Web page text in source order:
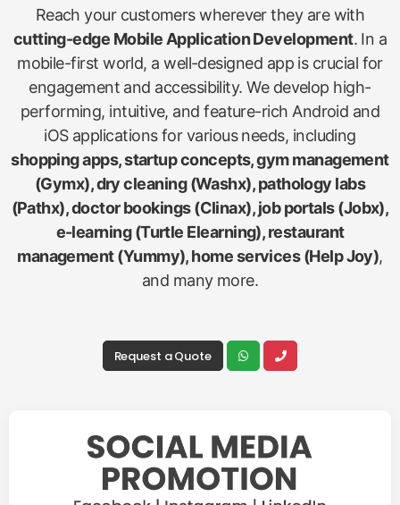
Reach your customers wherever they are with
cutting-edge Mobile Application Development. In a
mobile-first world, a well-designed app is crucial for
engagement and accessibility. We develop high-
performing, intuitive, and feature-rich Android and
iOS applications for various needs, including
shopping apps, startup concepts, gym management
(Gymx), dry cleaning (Washx), pathology labs
(Pathx), doctor bookings (Clinax), job portals (Jobx),
e-learning (Turtle Elearning), restaurant
management (Yummy), home services (Help Joy),
and many more.
Request a Quote